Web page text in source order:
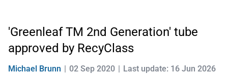
'Greenleaf TM 2nd Generation' tube
approved by RecyClass
Michael Brunn 02 Sep 2020 Last update: 16 Jun 2026